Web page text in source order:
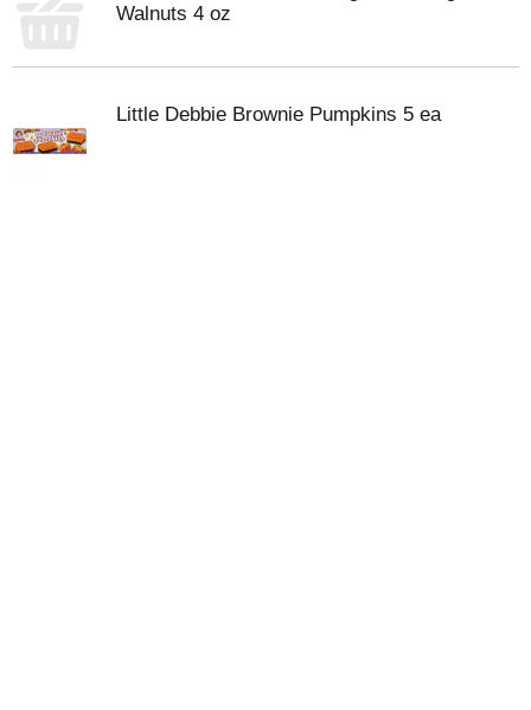
Walnuts 4 oz
Little Debbie Brownie Pumpkins 5 ea